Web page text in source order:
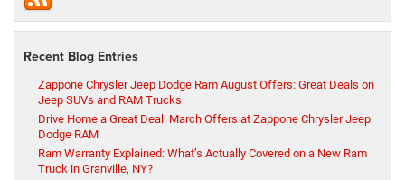
Recent Blog Entries
Zappone Chrysler Jeep Dodge Ram August Offers: Great Deals on
Jeep SUVs and RAM Trucks
Drive Home a Great Deal: March Offers at Zappone Chrysler Jeep
Dodge RAM
Ram Warranty Explained: What’s Actually Covered on a New Ram
Truck in Granville, NY?